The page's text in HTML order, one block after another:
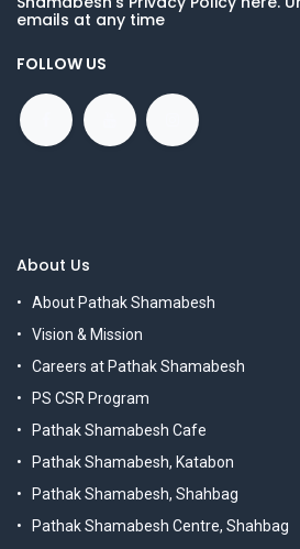
emails at any time
FOLLOW US
About Us
About Pathak Shamabesh
Vision & Mission
Careers at Pathak Shamabesh
PS CSR Program
Pathak Shamabesh Cafe
Pathak Shamabesh, Katabon
Pathak Shamabesh, Shahbag
Pathak Shamabesh Centre, Shahbag